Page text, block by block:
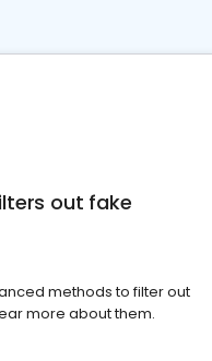
out fake
methods to filter out
more about them.